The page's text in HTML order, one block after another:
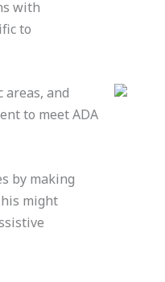
with
to
and
to meet ADA
by making
might